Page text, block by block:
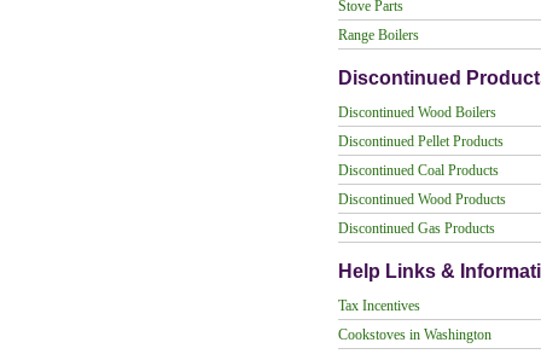
Stove Parts
Range Boilers
Discontinued
Discontinued Wood Boilers
Discontinued Pellet Products
Discontinued Coal Products
Discontinued Wood Products
Discontinued Gas Products
Help Links &
Tax Incentives
Cookstoves in Washington